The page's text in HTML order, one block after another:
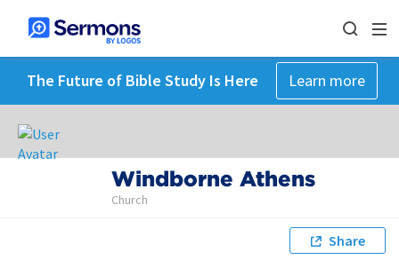
The Future of Bible Study Is Here Learn more
Windborne Athens
Church
Share